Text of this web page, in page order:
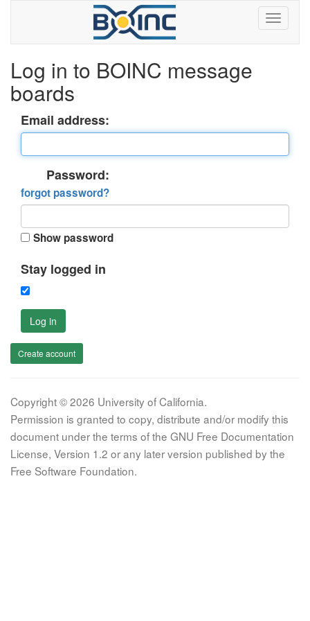
Log in to BOINC message
boards
Email address:
Password:
forgot password?
Show password
Stay logged in
Log in
Create account
Copyright © 2026 University of California.
Permission is granted to copy, distribute and/or modify this
document under the terms of the GNU Free Documentation
License, Version 1.2 or any later version published by the
Free Software Foundation.